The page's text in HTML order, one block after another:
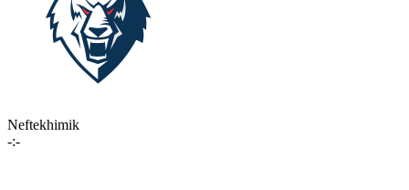
Neftekhimik
-:-